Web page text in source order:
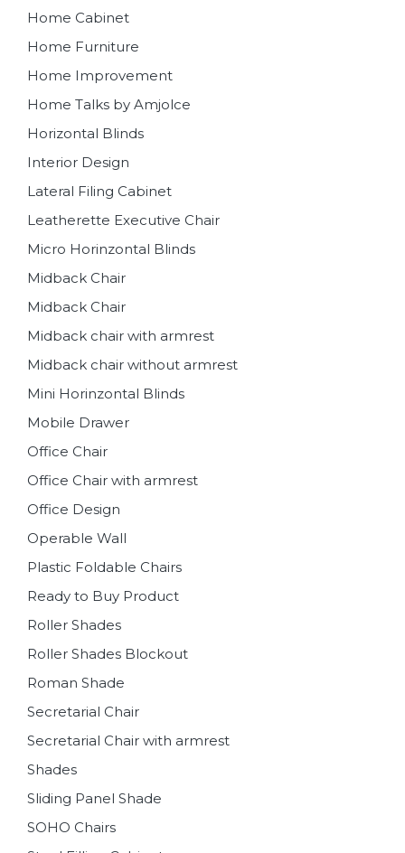
Home Cabinet
Home Furniture
Home Improvement
Home Talks by Amjolce
Horizontal Blinds
Interior Design
Lateral Filing Cabinet
Leatherette Executive Chair
Micro Horinzontal Blinds
Midback Chair
Midback Chair
Midback chair with armrest
Midback chair without armrest
Mini Horinzontal Blinds
Mobile Drawer
Office Chair
Office Chair with armrest
Office Design
Operable Wall
Plastic Foldable Chairs
Ready to Buy Product
Roller Shades
Roller Shades Blockout
Roman Shade
Secretarial Chair
Secretarial Chair with armrest
Shades
Sliding Panel Shade
SOHO Chairs